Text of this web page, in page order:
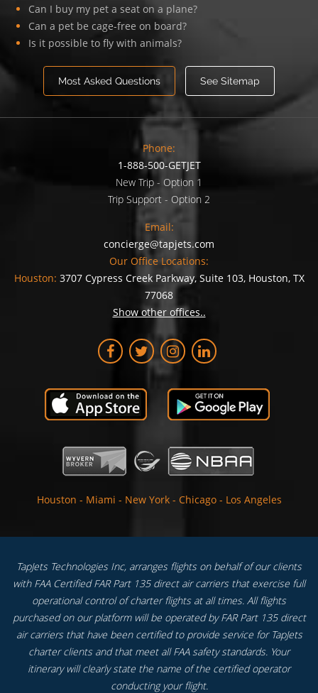
Can I buy my pet a seat on a plane?
Can a pet be cage-free on board?
Is it possible to fly with animals?
Most Asked Questions See Sitemap
Phone:
1-888-500-GETJET
New Trip - Option 1
Trip Support - Option 2
Email:
concierge@tapjets.com
Our Office Locations:
Houston: 3707 Cypress Creek Parkway, Suite 103, Houston, TX
77068
Show other offices..
Houston - Miami - New York - Chicago - Los Angeles
TapJets Technologies Inc, arranges flights on behalf of our clients
with FAA Certified FAR Part 135 direct air carriers that exercise full
operational control of charter flights at all times. All flights
purchased on our platform will be operated by FAR Part 135 direct
air carriers that have been certified to provide service for TapJets
charter clients and that meet all FAA safety standards. Your
itinerary will clearly state the name of the certified operator
conducting your flight.